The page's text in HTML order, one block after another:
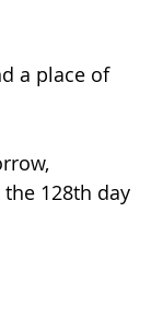
a place of
128th day